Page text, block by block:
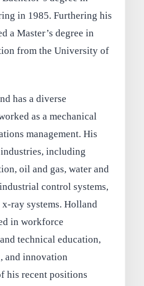
in 1985. Furthering his
a Master’s degree in
from the University of
has a diverse
as a mechanical
management. His
including
oil and gas, water and
control systems,
ray systems. Holland
in workforce
technical education,
and innovation
his recent positions